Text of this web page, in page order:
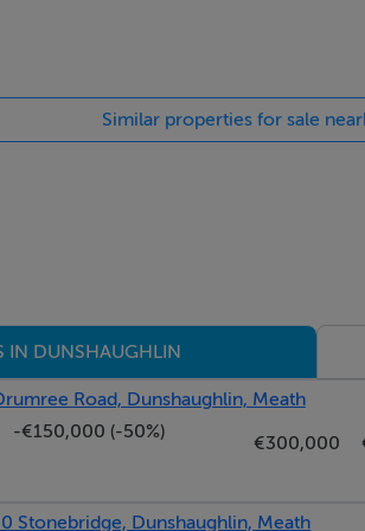
M50 and regular bus routes to Dublin.
excellent privacy and sunlight
within The Willows, one of
Similar properties for sale
IN DUNSHAUGHLIN
Road, Dunshaughlin, Meath
-€150,000 (-50%)
€300,000
Stonebridge, Dunshaughlin, Meath